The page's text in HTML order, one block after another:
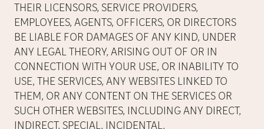
THEIR LICENSORS, SERVICE PROVIDERS,
EMPLOYEES, AGENTS, OFFICERS, OR DIRECTORS
BE LIABLE FOR DAMAGES OF ANY KIND, UNDER
ANY LEGAL THEORY, ARISING OUT OF OR IN
CONNECTION WITH YOUR USE, OR INABILITY TO
USE, THE SERVICES, ANY WEBSITES LINKED TO
THEM, OR ANY CONTENT ON THE SERVICES OR
SUCH OTHER WEBSITES, INCLUDING ANY DIRECT,
INDIRECT, SPECIAL, INCIDENTAL,